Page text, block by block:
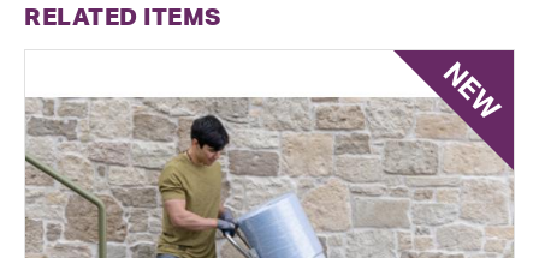
RELATED ITEMS
NEW